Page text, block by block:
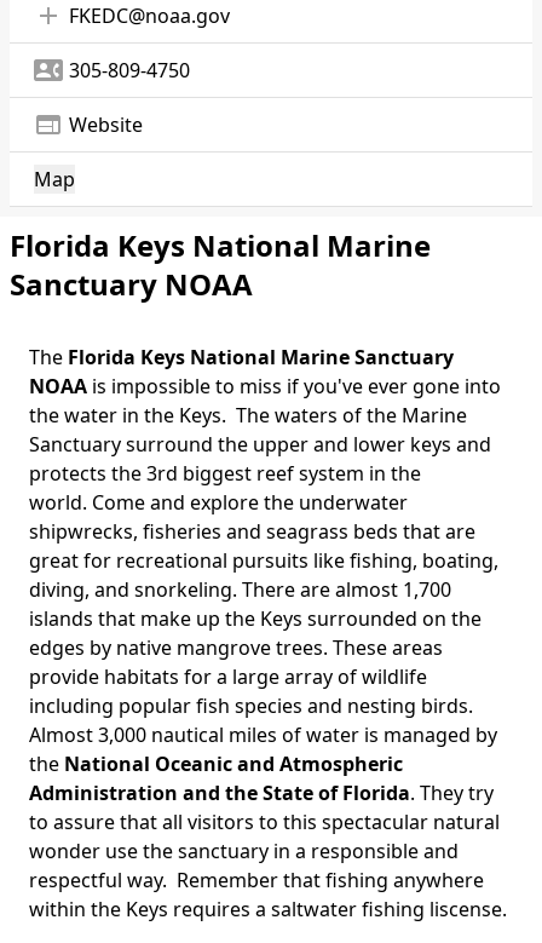
add FKEDC@noaa.gov
contact_phone 305-809-4750
web Website
Map
Florida Keys National Marine
Sanctuary NOAA
Body
The Florida Keys National Marine Sanctuary
NOAA is impossible to miss if you've ever gone into
the water in the Keys. The waters of the Marine
Sanctuary surround the upper and lower keys and
protects the 3rd biggest reef system in the
world. Come and explore the underwater
shipwrecks, fisheries and seagrass beds that are
great for recreational pursuits like fishing, boating,
diving, and snorkeling. There are almost 1,700
islands that make up the Keys surrounded on the
edges by native mangrove trees. These areas
provide habitats for a large array of wildlife
including popular fish species and nesting birds.
Almost 3,000 nautical miles of water is managed by
the National Oceanic and Atmospheric
Administration and the State of Florida. They try
to assure that all visitors to this spectacular natural
wonder use the sanctuary in a responsible and
respectful way. Remember that fishing anywhere
within the Keys requires a saltwater fishing liscense.